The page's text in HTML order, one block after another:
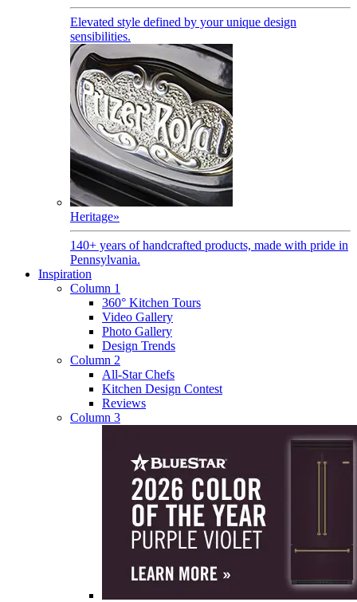
Elevated style defined by your unique design
sensibilities.
Heritage»
140+ years of handcrafted products, made with pride in
Pennsylvania.
Inspiration
Column 1
360° Kitchen Tours
Video Gallery
Photo Gallery
Design Trends
Column 2
All-Star Chefs
Kitchen Design Contest
Reviews
Column 3